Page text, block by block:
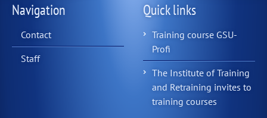
Navigation
Contact
Staff
Quick links
Training course GSU-
Profi
The Institute of Training
and Retraining invites to
training courses